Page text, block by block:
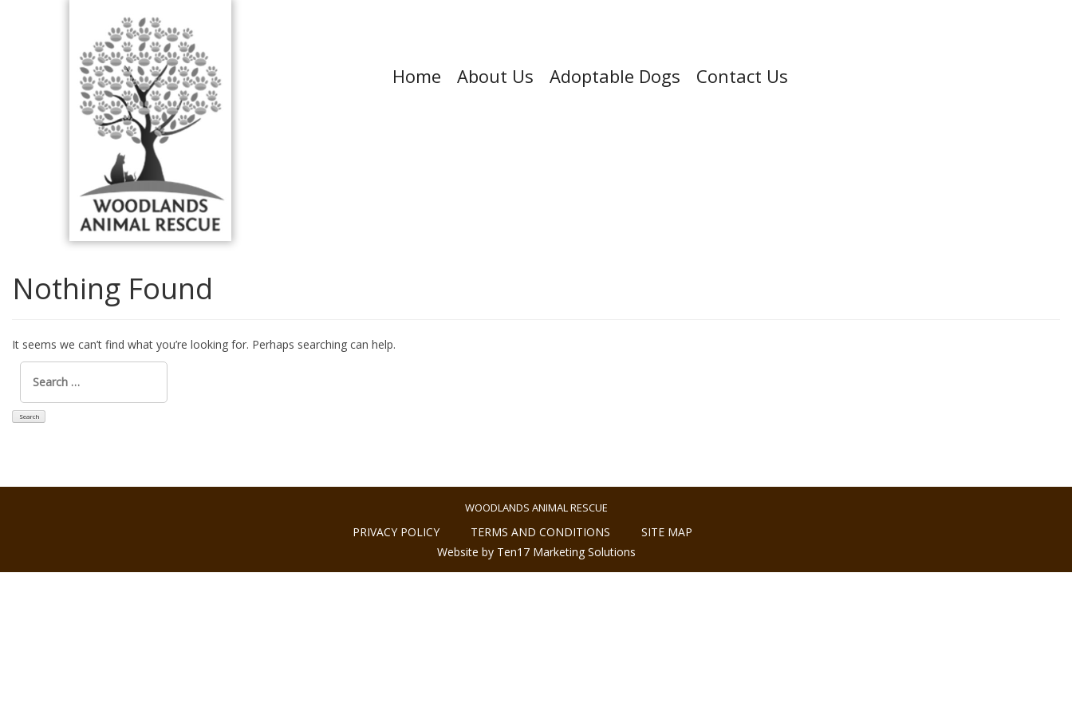
Home About Us Adoptable Dogs Contact Us
Nothing Found
It seems we can’t find what you’re looking for. Perhaps searching can help.
Search
for:
WOODLANDS ANIMAL RESCUE
PRIVACY POLICY TERMS AND CONDITIONS
SITE MAP
Website by Ten17 Marketing Solutions